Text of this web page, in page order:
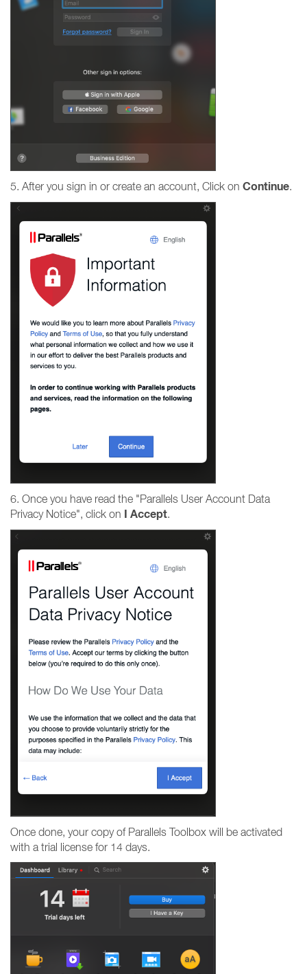
5. After you sign in or create an account, Click on Continue.
6. Once you have read the "Parallels User Account Data
Privacy Notice", click on I Accept.
Once done, your copy of Parallels Toolbox will be activated
with a trial license for 14 days.